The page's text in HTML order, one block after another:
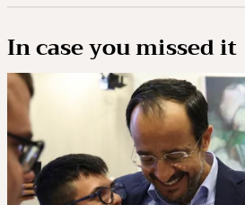
In case you missed it